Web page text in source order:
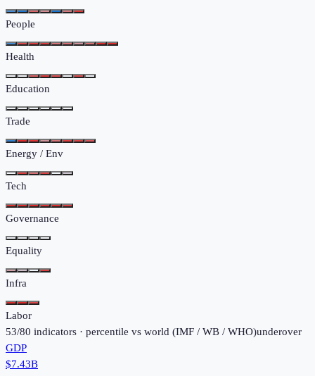
People
Health
Education
Trade
Energy / Env
Tech
Governance
Equality
Infra
Labor
53/80 indicators · percentile vs world (IMF / WB / WHO)underover
GDP
$7.43B